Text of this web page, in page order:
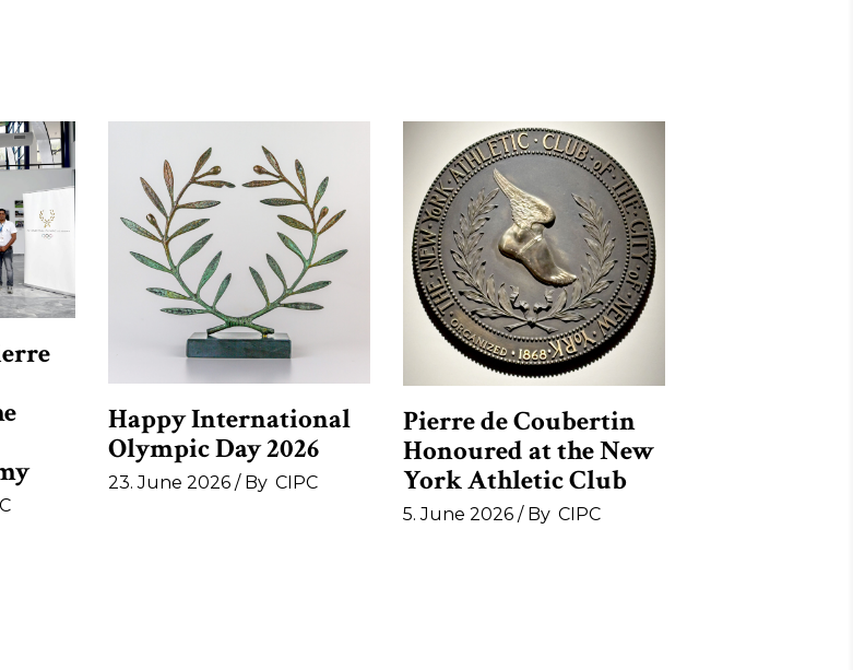
Happy International
Olympic Day 2026
23. June 2026 By CIPC
Pierre de Coubertin
Honoured at the New
York Athletic Club
5. June 2026 By CIPC